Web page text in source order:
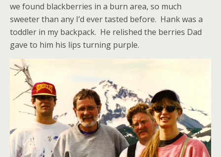
we found blackberries in a burn area, so much
sweeter than any I’d ever tasted before. Hank was a
toddler in my backpack. He relished the berries Dad
gave to him his lips turning purple.